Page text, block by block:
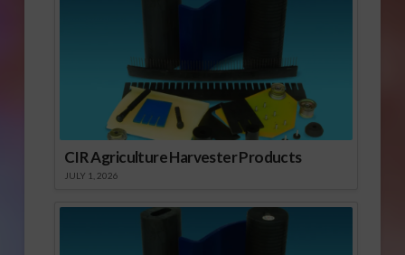
CIR Agriculture Harvester Products
JULY 1, 2026